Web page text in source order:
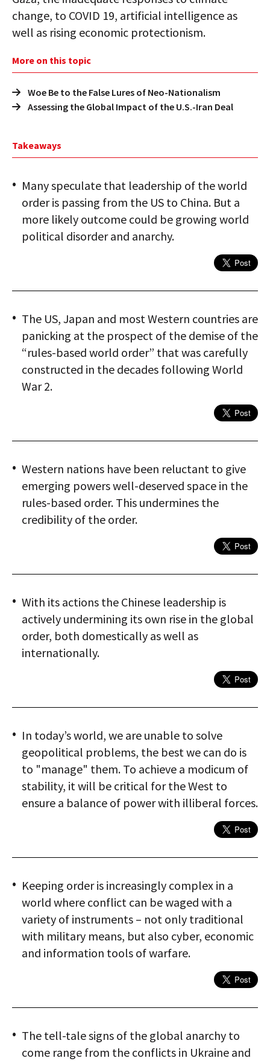
change, to COVID 19, artificial intelligence as
well as rising economic protectionism.
More on this topic
Woe Be to the False Lures of Neo-Nationalism
Assessing the Global Impact of the U.S.-Iran Deal
Takeaways
Many speculate that leadership of the world
order is passing from the US to China. But a
more likely outcome could be growing world
political disorder and anarchy.
The US, Japan and most Western countries are
panicking at the prospect of the demise of the
“rules-based world order” that was carefully
constructed in the decades following World
War 2.
Western nations have been reluctant to give
emerging powers well-deserved space in the
rules-based order. This undermines the
credibility of the order.
With its actions the Chinese leadership is
actively undermining its own rise in the global
order, both domestically as well as
internationally.
In today’s world, we are unable to solve
geopolitical problems, the best we can do is
to "manage" them. To achieve a modicum of
stability, it will be critical for the West to
ensure a balance of power with illiberal forces.
Keeping order is increasingly complex in a
world where conflict can be waged with a
variety of instruments – not only traditional
with military means, but also cyber, economic
and information tools of warfare.
The tell-tale signs of the global anarchy to
come range from the conflicts in Ukraine and